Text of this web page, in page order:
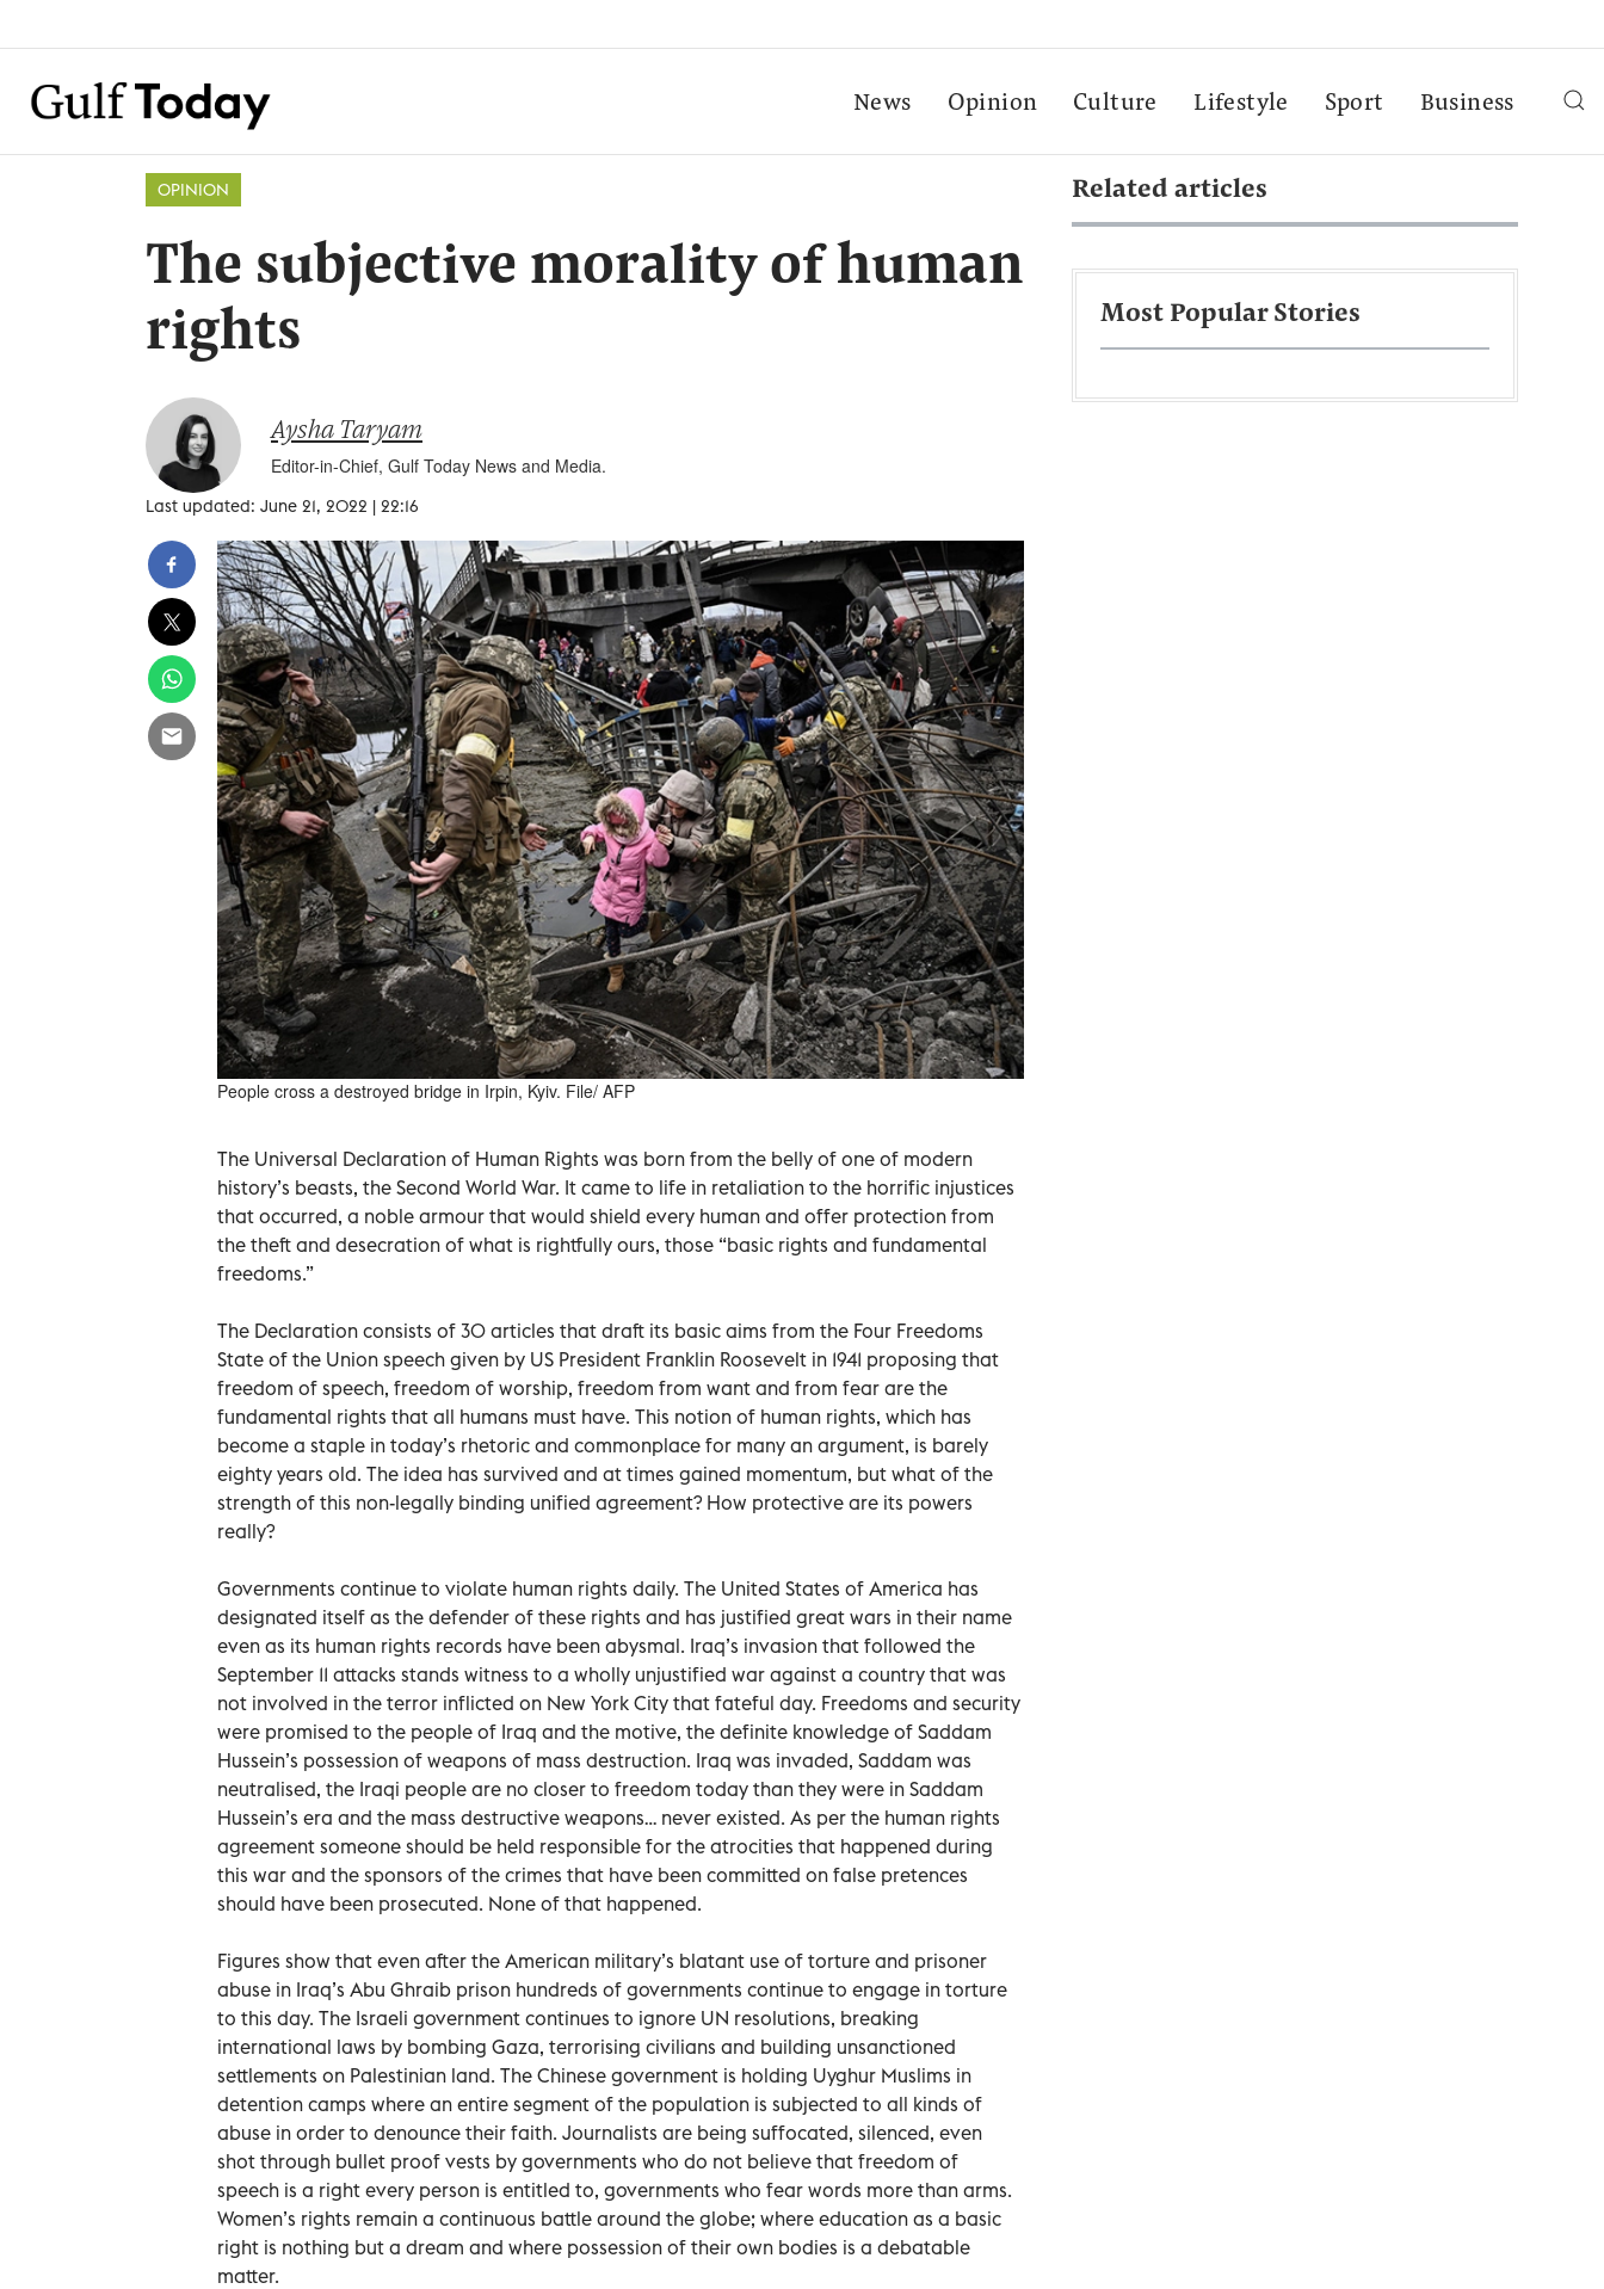
News Opinion Culture Lifestyle Sport Business
OPINION
The subjective morality of human
rights
Aysha Taryam
Editor-in-Chief, Gulf Today News and Media.
Last updated: June 21, 2022 | 22:16
People cross a destroyed bridge in Irpin, Kyiv. File/ AFP
The Universal Declaration of Human Rights was born from the belly of one of modern
history’s beasts, the Second World War. It came to life in retaliation to the horrific injustices
that occurred, a noble armour that would shield every human and offer protection from
the theft and desecration of what is rightfully ours, those “basic rights and fundamental
freedoms.”
The Declaration consists of 30 articles that draft its basic aims from the Four Freedoms
State of the Union speech given by US President Franklin Roosevelt in 1941 proposing that
freedom of speech, freedom of worship, freedom from want and from fear are the
fundamental rights that all humans must have. This notion of human rights, which has
become a staple in today’s rhetoric and commonplace for many an argument, is barely
eighty years old. The idea has survived and at times gained momentum, but what of the
strength of this non-legally binding unified agreement? How protective are its powers
really?
Governments continue to violate human rights daily. The United States of America has
designated itself as the defender of these rights and has justified great wars in their name
even as its human rights records have been abysmal. Iraq’s invasion that followed the
September 11 attacks stands witness to a wholly unjustified war against a country that was
not involved in the terror inflicted on New York City that fateful day. Freedoms and security
were promised to the people of Iraq and the motive, the definite knowledge of Saddam
Hussein’s possession of weapons of mass destruction. Iraq was invaded, Saddam was
neutralised, the Iraqi people are no closer to freedom today than they were in Saddam
Hussein’s era and the mass destructive weapons… never existed. As per the human rights
agreement someone should be held responsible for the atrocities that happened during
this war and the sponsors of the crimes that have been committed on false pretences
should have been prosecuted. None of that happened.
Figures show that even after the American military’s blatant use of torture and prisoner
abuse in Iraq’s Abu Ghraib prison hundreds of governments continue to engage in torture
to this day. The Israeli government continues to ignore UN resolutions, breaking
international laws by bombing Gaza, terrorising civilians and building unsanctioned
settlements on Palestinian land. The Chinese government is holding Uyghur Muslims in
detention camps where an entire segment of the population is subjected to all kinds of
abuse in order to denounce their faith. Journalists are being suffocated, silenced, even
shot through bullet proof vests by governments who do not believe that freedom of
speech is a right every person is entitled to, governments who fear words more than arms.
Women’s rights remain a continuous battle around the globe; where education as a basic
right is nothing but a dream and where possession of their own bodies is a debatable
matter.
Related articles
Most Popular Stories